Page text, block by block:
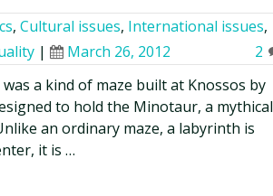
, Cultural issues, International issues,
| March 26, 2012
2
a kind of maze built at Knossos by
to hold the Minotaur, a mythical
an ordinary maze, a labyrinth is
it is …